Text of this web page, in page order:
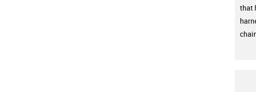
that